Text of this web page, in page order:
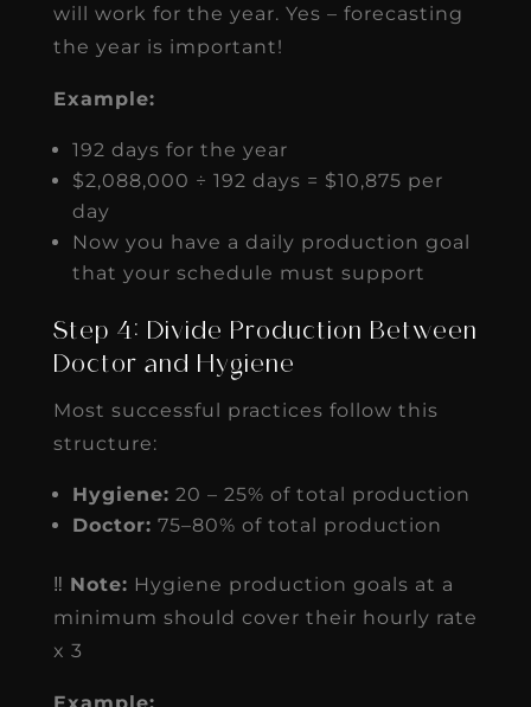
will work for the year. Yes – forecasting
the year is important!
Example:
192 days for the year
$2,088,000 ÷ 192 days = $10,875 per
day
Now you have a daily production goal
that your schedule must support
Step 4: Divide Production Between
Doctor and Hygiene
Most successful practices follow this
structure:
Hygiene: 20 – 25% of total production
Doctor: 75–80% of total production
‼️ Note: Hygiene production goals at a
minimum should cover their hourly rate
x 3